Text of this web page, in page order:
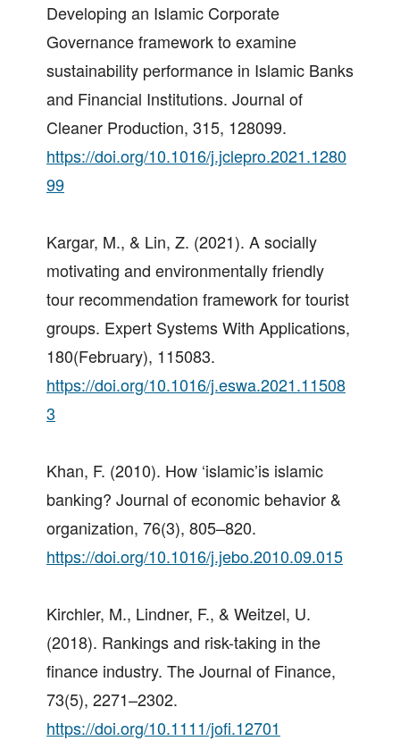
Developing an Islamic Corporate
Governance framework to examine
sustainability performance in Islamic Banks
and Financial Institutions. Journal of
Cleaner Production, 315, 128099.
https://doi.org/10.1016/j.jclepro.2021.1280
99
Kargar, M., & Lin, Z. (2021). A socially
motivating and environmentally friendly
tour recommendation framework for tourist
groups. Expert Systems With Applications,
180(February), 115083.
https://doi.org/10.1016/j.eswa.2021.11508
3
Khan, F. (2010). How ‘islamic’is islamic
banking? Journal of economic behavior &
organization, 76(3), 805–820.
https://doi.org/10.1016/j.jebo.2010.09.015
Kirchler, M., Lindner, F., & Weitzel, U.
(2018). Rankings and risk-taking in the
finance industry. The Journal of Finance,
73(5), 2271–2302.
https://doi.org/10.1111/jofi.12701